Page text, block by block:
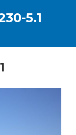
5.1